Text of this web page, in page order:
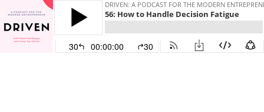
DRIVEN: A PODCAST FOR THE MODERN
56: How to Handle Decision Fatigue
30 00:00:00 30